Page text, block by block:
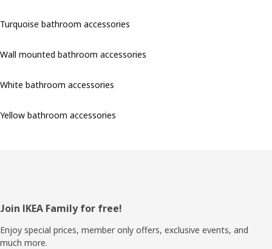
Turquoise bathroom accessories
Wall mounted bathroom accessories
White bathroom accessories
Yellow bathroom accessories
Footer
Join IKEA Family for free!
Enjoy special prices, member only offers, exclusive events, and
much more.